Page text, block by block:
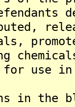
for use
in the